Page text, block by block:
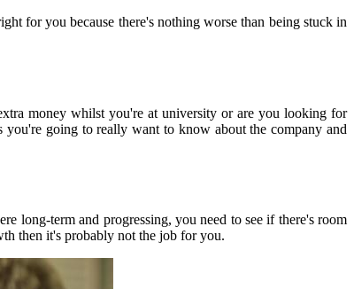
for you because there's nothing worse than being stuck in
money whilst you're at university or are you looking for
going to really want to know about the company and
long-term and progressing, you need to see if there's room
then it's probably not the job for you.